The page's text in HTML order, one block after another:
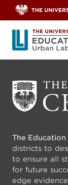
The Education
districts to
to ensure all
for future
edge